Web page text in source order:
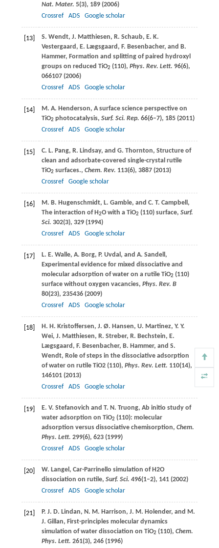
Nat. Mater. 5(3), 189 (2006)
Crossref
ADS Google scholar
[13] S. Wendt, J. Matthiesen, R. Schaub, E. K.
Vestergaard , E. Lægsgaard , F. Besenbacher, and B.
Hammer, Formation and splitting of paired hydroxyl
groups on reduced TiO2 (110), Phys. Rev. Lett. 96(6),
066107 (2006)
Crossref
ADS Google scholar
[14] M. A. Henderson, A surface science perspective on
TiO2 photocatalysis, Surf. Sci. Rep. 66(6–7), 185 (2011)
Crossref
ADS Google scholar
[15] C. L. Pang, R. Lindsay, and G. Thornton, Structure of
clean and adsorbate-covered single-crystal rutile
TiO2 surfaces., Chem. Rev. 113(6), 3887 (2013)
Crossref
Google scholar
[16] M. B. Hugenschmidt, L. Gamble, and C. T. Campbell ,
The interaction of H2O with a TiO2 (110) surface, Surf.
Sci. 302(3), 329 (1994)
Crossref
ADS Google scholar
[17] L. E. Walle, A. Borg, P. Uvdal , and A. Sandell ,
Experimental evidence for mixed dissociative and
molecular adsorption of water on a rutile TiO2 (110)
surface without oxygen vacancies, Phys. Rev. B
80(23), 235436 (2009)
Crossref
ADS Google scholar
[18] H. H. Kristoffersen, J. Ø. Hansen, U. Martinez, Y. Y.
Wei, J. Matthiesen, R. Streber, R. Bechstein, E.
Lægsgaard , F. Besenbacher, B. Hammer, and S.
Wendt, Role of steps in the dissociative adsorption
of water on rutile TiO2 (110), Phys. Rev. Lett. 110(14),
146101 (2013)
Crossref
ADS Google scholar
[19] E. V. Stefanovich and T. N. Truong, Ab initio study of
water adsorption on TiO2 (110): molecular
adsorption versus dissociative chemisorption, Chem.
Phys. Lett. 299(6), 623 (1999)
Crossref
ADS Google scholar
[20] W. Langel , Car-Parrinello simulation of H2O
dissociation on rutile, Surf. Sci. 496(1–2), 141 (2002)
Crossref
ADS Google scholar
[21] P. J. D. Lindan, N. M. Harrison, J. M. Holender, and M.
J. Gillan, First-principles molecular dynamics
simulation of water dissociation on TiO2 (110), Chem.
Phys. Lett. 261(3), 246 (1996)